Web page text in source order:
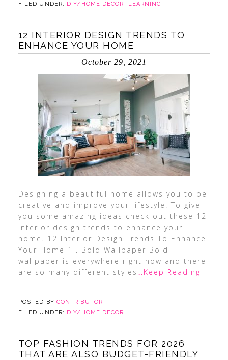
FILED UNDER: DIY/HOME DECOR , LEARNING
12 INTERIOR DESIGN TRENDS TO
ENHANCE YOUR HOME
October 29, 2021
Designing a beautiful home allows you to be
creative and improve your lifestyle. To give
you some amazing ideas check out these 12
interior design trends to enhance your
home. 12 Interior Design Trends To Enhance
Your Home 1 . Bold Wallpaper Bold
wallpaper is everywhere right now and there
are so many different styles …Keep Reading
POSTED BY CONTRIBUTOR
FILED UNDER: DIY/HOME DECOR
TOP FASHION TRENDS FOR 2026
THAT ARE ALSO BUDGET-FRIENDLY